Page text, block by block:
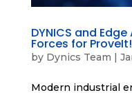
DYNICS and
Forces for
by Dynics Team |
Modern industrial